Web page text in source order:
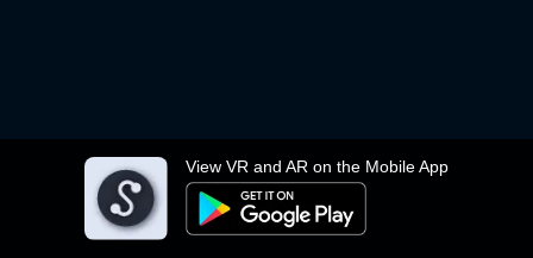
View VR and AR on the Mobile App